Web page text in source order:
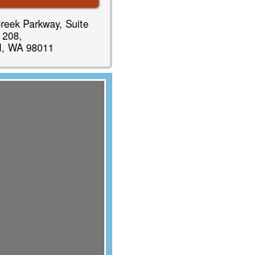
Parkway, Suite
208,
WA 98011